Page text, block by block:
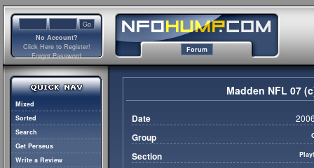
No Account?
Click Here to Register!
Forgot Password
Forum
Mixed
Sorted
Search
Get Perseus
Write a Review
Madden NFL 07
Date
Group
Section